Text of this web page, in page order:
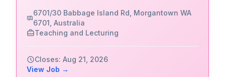
6701/30 Babbage Island Rd, Morgantown WA
6701, Australia
Teaching and Lecturing
Closes: Aug 21, 2026
View Job →